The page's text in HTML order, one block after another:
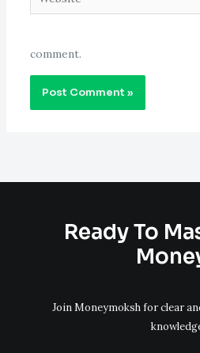
comment.
Ready To
Join Moneymoksh for clear